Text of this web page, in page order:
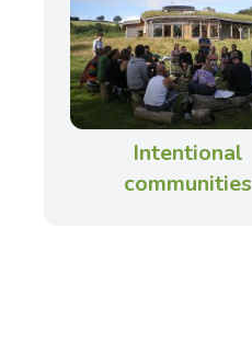
Intentional
communities